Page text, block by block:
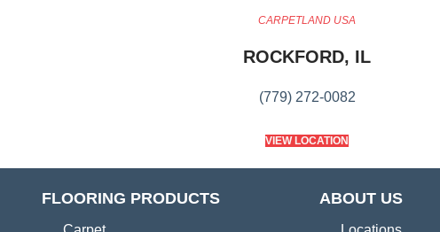
CARPETLAND USA
ROCKFORD, IL
(779) 272-0082
VIEW LOCATION
FLOORING PRODUCTS ABOUT US